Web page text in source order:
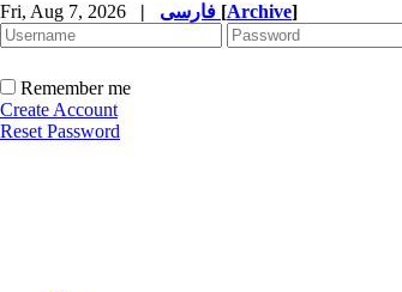
Fri, Aug 7, 2026 | [Archive]
Remember me
Create Account
Reset Password